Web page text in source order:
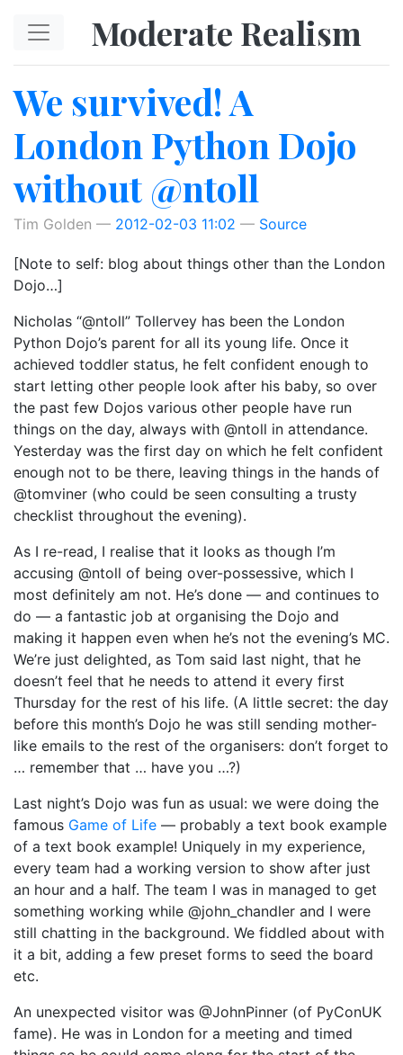
Moderate Realism
We survived! A
London Python Dojo
without @ntoll
Tim Golden 2012-02-03 11:02 Source
[Note to self: blog about things other than the London
Dojo…]
Nicholas “@ntoll” Tollervey has been the London
Python Dojo’s parent for all its young life. Once it
achieved toddler status, he felt confident enough to
start letting other people look after his baby, so over
the past few Dojos various other people have run
things on the day, always with @ntoll in attendance.
Yesterday was the first day on which he felt confident
enough not to be there, leaving things in the hands of
@tomviner (who could be seen consulting a trusty
checklist throughout the evening).
As I re-read, I realise that it looks as though I’m
accusing @ntoll of being over-possessive, which I
most definitely am not. He’s done — and continues to
do — a fantastic job at organising the Dojo and
making it happen even when he’s not the evening’s MC.
We’re just delighted, as Tom said last night, that he
doesn’t feel that he needs to attend it every first
Thursday for the rest of his life. (A little secret: the day
before this month’s Dojo he was still sending mother-
like emails to the rest of the organisers: don’t forget to
… remember that … have you …?)
Last night’s Dojo was fun as usual: we were doing the
famous Game of Life — probably a text book example
of a text book example! Uniquely in my experience,
every team had a working version to show after just
an hour and a half. The team I was in managed to get
something working while @john_chandler and I were
still chatting in the background. We fiddled about with
it a bit, adding a few preset forms to seed the board
etc.
An unexpected visitor was @JohnPinner (of PyConUK
fame). He was in London for a meeting and timed